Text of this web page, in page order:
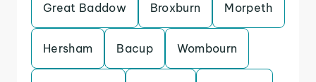
Great Baddow Broxburn Morpeth
Hersham Bacup Wombourn